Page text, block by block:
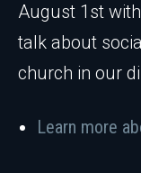
August 1st
talk about
church in our
Learn more